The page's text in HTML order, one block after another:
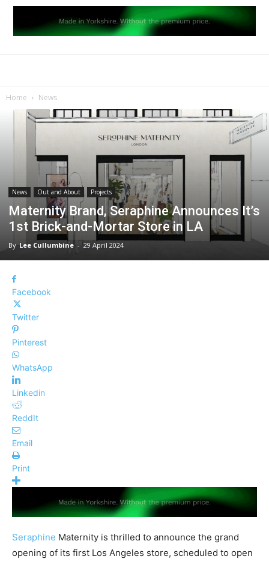
Home News
News Out and About Projects
Maternity Brand, Seraphine Announces It’s
1st Brick-and-Mortar Store in LA
By Lee Cullumbine - 29 April 2024
Facebook
Twitter
Pinterest
WhatsApp
Linkedin
ReddIt
Email
Print
Seraphine Maternity is thrilled to announce the grand
opening of its first Los Angeles store, scheduled to open